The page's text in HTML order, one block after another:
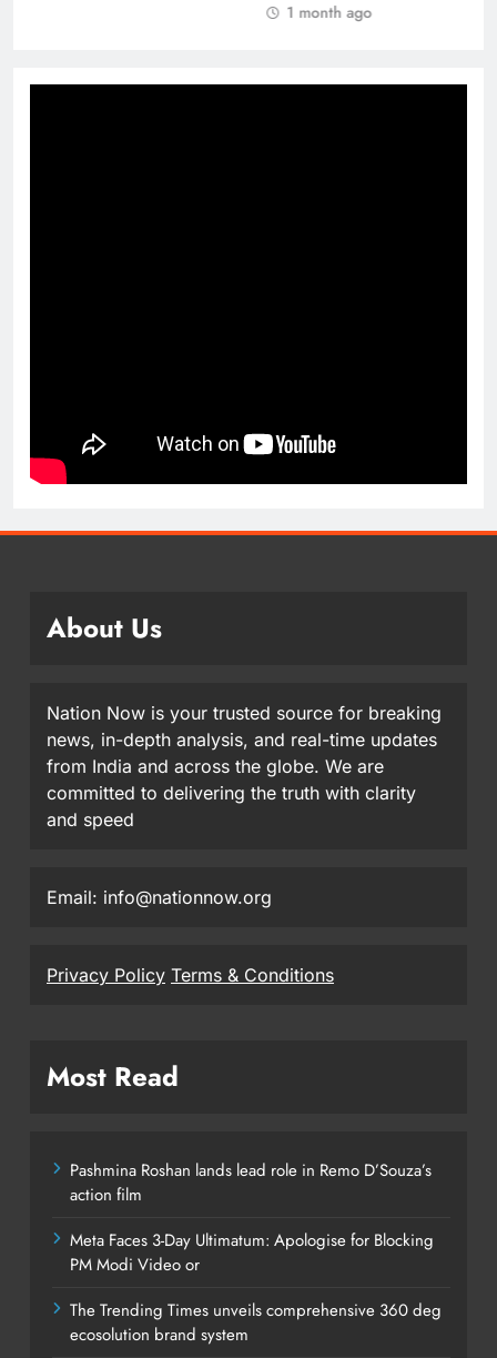
About Us
Nation Now is your trusted source for breaking
news, in-depth analysis, and real-time updates
from India and across the globe. We are
committed to delivering the truth with clarity
and speed
Email: info@nationnow.org
Privacy Policy Terms & Conditions
Most Read
Pashmina Roshan lands lead role in Remo D’Souza’s
action film
Meta Faces 3-Day Ultimatum: Apologise for Blocking
PM Modi Video or
The Trending Times unveils comprehensive 360 deg
ecosolution brand system